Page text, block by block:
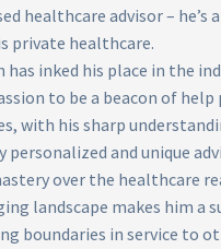
healthcare advisor –
private healthcare.
has inked his place in the
to be a beacon of
with his sharp
personalized and unique
over the healthcare
landscape makes him
boundaries in service to